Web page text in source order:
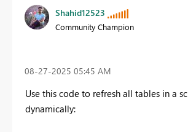
Shahid12523
Community Champion
‎08-27-2025 05:45 AM
Use this code to refresh all tables in a
dynamically: